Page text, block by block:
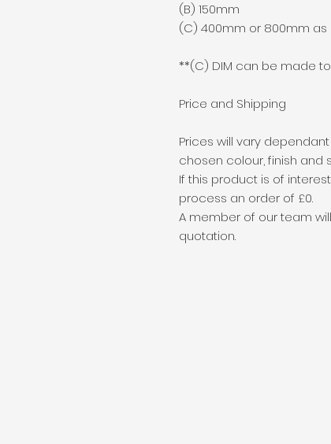
(B) 150mm
(C) 400mm or 800mm as
**(C) DIM can be made
Price and Shipping
Prices will vary
chosen colour, finish and
If this product is of
process an order of £0.
A member of our team
quotation.